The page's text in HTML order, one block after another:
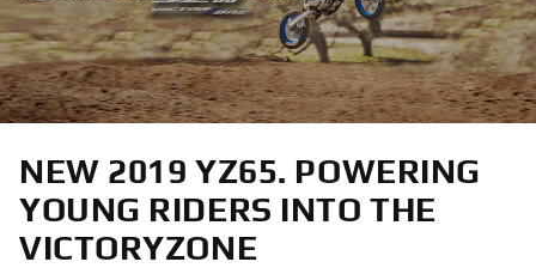
NEW 2019 YZ65. POWERING
YOUNG RIDERS INTO THE
VICTORYZONE